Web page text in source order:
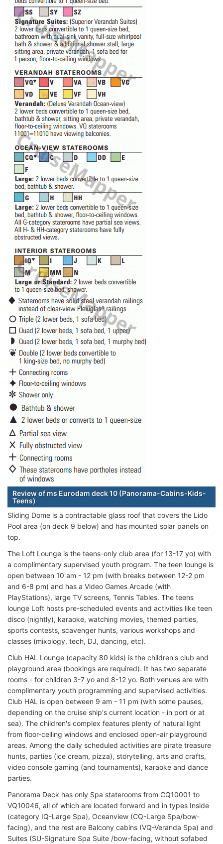
Review of ms Eurodam deck 10 (Panorama-Cabins-Kids-
Teens)
Sliding Dome is a contractable glass roof that covers the Lido
Pool area (on deck 9 below) and has mounted solar panels on
top.
The Loft Lounge is the teens-only club area (for 13-17 yo) with
a complimentary supervised youth program. The teen lounge is
open between 10 am - 12 pm (with breaks between 12-2 pm
and 6-8 pm) and has a Video Games Arcade (with
PlayStations), large TV screens, Tennis Tables. The teens
lounge Loft hosts pre-scheduled events and activities like teen
disco (nightly), karaoke, watching movies, themed parties,
sports contests, scavenger hunts, various workshops and
classes (mixology, tech, DJ, dancing, etc).
Club HAL Lounge (capacity 80 kids) is the children's club and
playground area (bookings are required). It has two separate
rooms - for children 3-7 yo and 8-12 yo. Both venues are with
complimentary youth programming and supervised activities.
Club HAL is open between 9 am - 11 pm (with some pauses,
depending on the cruise ship's current location - in port or at
sea). The children's complex features plenty of natural light
from floor-ceiling windows and enclosed open-air playground
areas. Among the daily scheduled activities are pirate treasure
hunts, parties (ice cream, pizza), storytelling, arts and crafts,
video console gaming (and tournaments), karaoke and dance
parties.
Panorama Deck has only Spa staterooms from CQ10001 to
VQ10046, all of which are located forward and in types Inside
(category IQ-Large Spa), Oceanview (CQ-Large Spa/bow-
facing), and the rest are Balcony cabins (VQ-Veranda Spa) and
Suites (SU-Signature Spa Suite /bow-facing, without sofabed